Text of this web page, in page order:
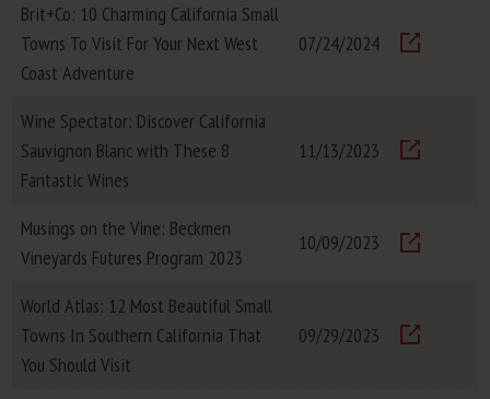
Brit+Co: 10 Charming California Small
Towns To Visit For Your Next West
Coast Adventure
07/24/2024
Wine Spectator: Discover California
Sauvignon Blanc with These 8
Fantastic Wines
11/13/2023
Musings on the Vine: Beckmen
Vineyards Futures Program 2023
10/09/2023
World Atlas: 12 Most Beautiful Small
Towns In Southern California That
You Should Visit
09/29/2023